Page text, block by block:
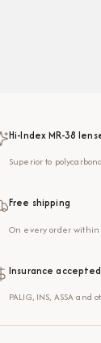
Hi-Index MR-38
Superior to
Free shipping
On every order within
Insurance accepted
PALIG, INS, ASSA